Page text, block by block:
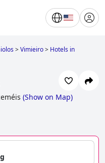
>Vimieiro> Hotels in
(Show on Map)